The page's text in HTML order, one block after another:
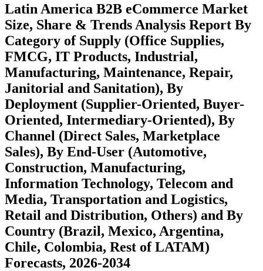
Latin America B2B eCommerce Market
Size, Share & Trends Analysis Report By
Category of Supply (Office Supplies,
FMCG, IT Products, Industrial,
Manufacturing, Maintenance, Repair,
Janitorial and Sanitation), By
Deployment (Supplier-Oriented, Buyer-
Oriented, Intermediary-Oriented), By
Channel (Direct Sales, Marketplace
Sales), By End-User (Automotive,
Construction, Manufacturing,
Information Technology, Telecom and
Media, Transportation and Logistics,
Retail and Distribution, Others) and By
Country (Brazil, Mexico, Argentina,
Chile, Colombia, Rest of LATAM)
Forecasts, 2026-2034